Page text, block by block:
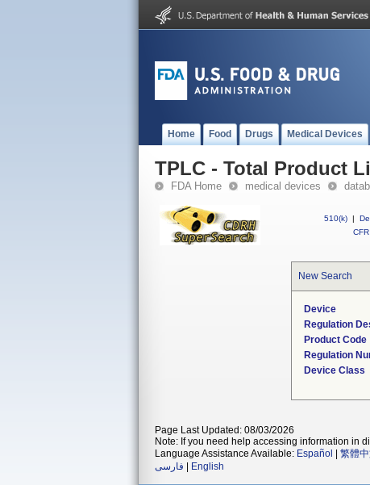
Home Food Drugs Medical Devices
TPLC - Total Product
FDA Home medical devices
510(k) |
New Search
Device
Regulation
Product Code
Regulation
Device Class
Page Last Updated: 08/03/2026
Note: If you need help accessing information in
Language Assistance Available: Español 繁體
فارسی
English